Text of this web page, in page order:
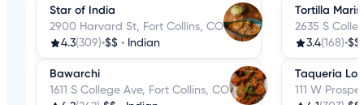
Star of India
2900 Harvard St, Fort Collins, CO
4.3(309)•$$ • Indian
Bawarchi
1611 S College Ave, Fort Collins, CO
Tortilla
2635 S
3.4(168)•$$
Taqueria
111 W